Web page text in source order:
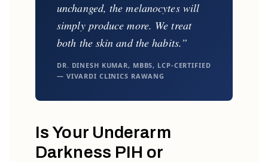
unchanged, the melanocytes will
simply produce more. We treat
both the skin and the habits.”
DR. DINESH KUMAR, MBBS, LCP-CERTIFIED
— VIVARDI CLINICS RAWANG
Is Your Underarm
Darkness PIH or